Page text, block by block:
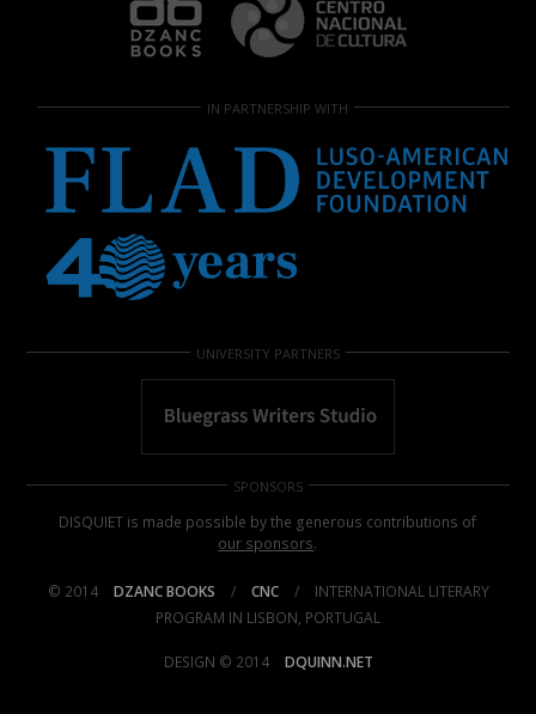
IN PARTNERSHIP WITH
UNIVERSITY PARTNERS
SPONSORS
DISQUIET is made possible by the generous contributions of
our sponsors.
© 2014 DZANC BOOKS / CNC /
INTERNATIONAL LITERARY
PROGRAM IN LISBON, PORTUGAL
DESIGN © 2014 DQUINN.NET